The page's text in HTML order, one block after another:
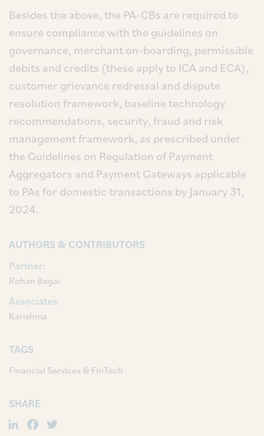
Besides the above, the PA-CBs are required to
ensure compliance with the guidelines on
governance, merchant on-boarding, permissible
debits and credits (these apply to ICA and ECA),
customer grievance redressal and dispute
resolution framework, baseline technology
recommendations, security, fraud and risk
management framework, as prescribed under
the Guidelines on Regulation of Payment
Aggregators and Payment Gateways applicable
to PAs for domestic transactions by January 31,
2024.
AUTHORS & CONTRIBUTORS
Partner:
Rohan Bagai
Associates:
Karishma
TAGS
Financial Services & FinTech
SHARE
LinkedIn
Facebook